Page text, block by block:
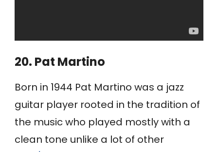
20. Pat Martino
Born in 1944 Pat Martino was a jazz
guitar player rooted in the tradition of
the music who played mostly with a
clean tone unlike a lot of other